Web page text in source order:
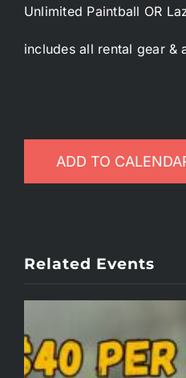
Unlimited Paintball OR
includes all rental gear &
ADD TO
Related Events